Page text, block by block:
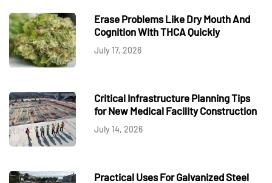
Erase Problems Like Dry Mouth And
Cognition With THCA Quickly
July 17, 2026
Critical Infrastructure Planning Tips
for New Medical Facility Construction
July 14, 2026
Practical Uses For Galvanized Steel